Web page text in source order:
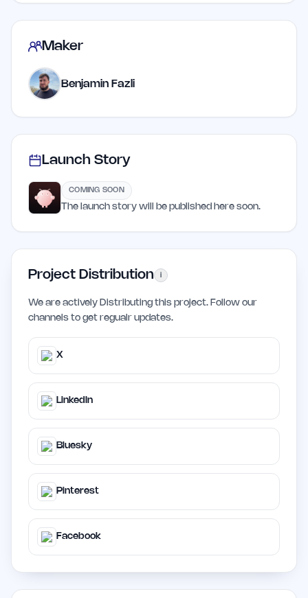
Maker
Benjamin Fazli
Launch Story
COMING SOON
The launch story will be published here soon.
Project Distribution i
We are actively Distributing this project. Follow our
channels to get regualr updates.
X
LinkedIn
Bluesky
Pinterest
Facebook